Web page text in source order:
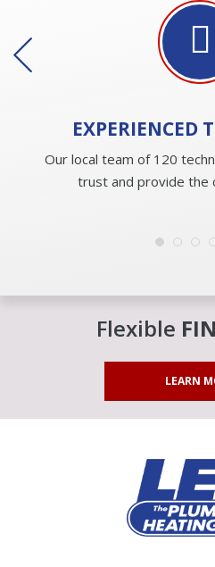
EXPERIENCED
Our local team of 120
trust and provide the
Flexible
LEARN